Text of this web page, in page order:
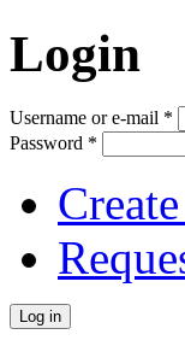
Login
Username or e-mail *
Password *